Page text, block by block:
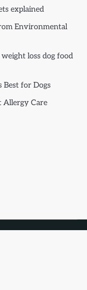
explained
Environmental
loss dog food
Best for Dogs
Allergy Care